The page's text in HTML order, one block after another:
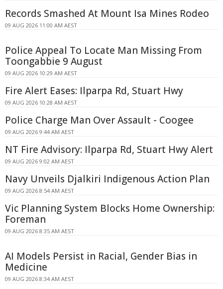
Records Smashed At Mount Isa Mines Rodeo
09 AUG 2026 11:00 AM AEST
Police Appeal To Locate Man Missing From
Toongabbie 9 August
09 AUG 2026 10:29 AM AEST
Fire Alert Eases: Ilparpa Rd, Stuart Hwy
09 AUG 2026 10:28 AM AEST
Police Charge Man Over Assault - Coogee
09 AUG 2026 9:44 AM AEST
NT Fire Advisory: Ilparpa Rd, Stuart Hwy Alert
09 AUG 2026 9:02 AM AEST
Navy Unveils Djalkiri Indigenous Action Plan
09 AUG 2026 8:54 AM AEST
Vic Planning System Blocks Home Ownership:
Foreman
09 AUG 2026 8:35 AM AEST
AI Models Persist in Racial, Gender Bias in
Medicine
09 AUG 2026 8:34 AM AEST